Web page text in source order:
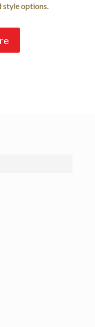
options.